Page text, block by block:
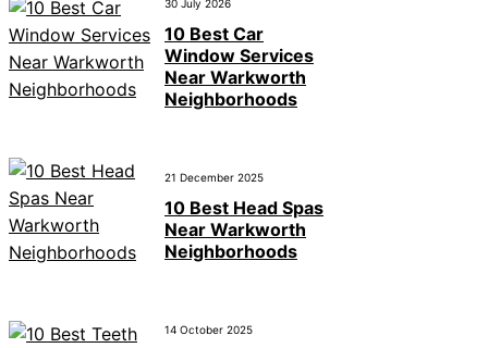
30 July 2026
10 Best Car
Window Services
Near Warkworth
Neighborhoods
21 December 2025
10 Best Head Spas
Near Warkworth
Neighborhoods
14 October 2025